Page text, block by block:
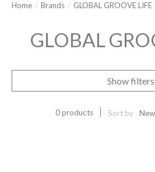
Home / Brands / GLOBAL GROOVE LIFE
GLOBAL
Show filters
0 products Sort by